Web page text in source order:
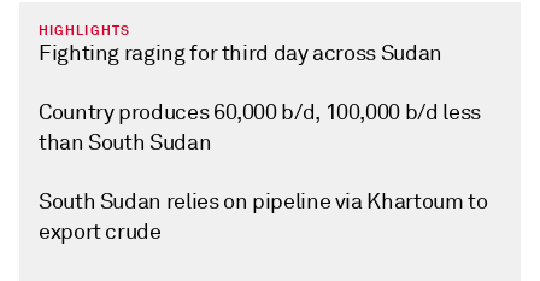
HIGHLIGHTS
Fighting raging for third day across Sudan
Country produces 60,000 b/d, 100,000 b/d less
than South Sudan
South Sudan relies on pipeline via Khartoum to
export crude